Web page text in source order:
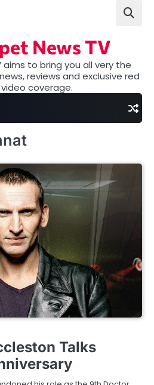
News TV
aims to bring you all very the
reviews and exclusive red
coverage.
Talks